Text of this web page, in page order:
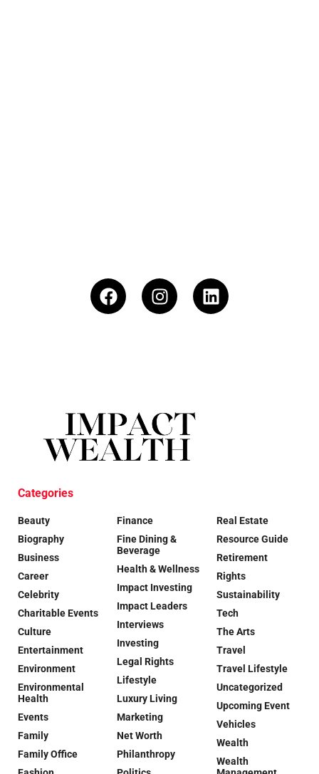
Categories
Beauty
Biography
Business
Career
Celebrity
Charitable Events
Culture
Entertainment
Environment
Environmental
Health
Events
Family
Family Office
Finance
Fine Dining &
Beverage
Health & Wellness
Impact Investing
Impact Leaders
Interviews
Investing
Legal Rights
Lifestyle
Luxury Living
Marketing
Net Worth
Philanthropy
Real Estate
Resource Guide
Retirement
Rights
Sustainability
Tech
The Arts
Travel
Travel Lifestyle
Uncategorized
Upcoming Event
Vehicles
Wealth
Wealth